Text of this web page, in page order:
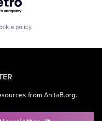
policy
from AnitaB.org.